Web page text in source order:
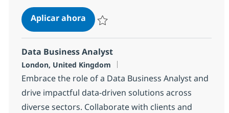
Aplicar ahoraTechnical Delivery Manager
Data Business Analyst
Ubicación
London, United Kingdom
Embrace the role of a Data Business Analyst and
drive impactful data-driven solutions across
diverse sectors. Collaborate with clients and